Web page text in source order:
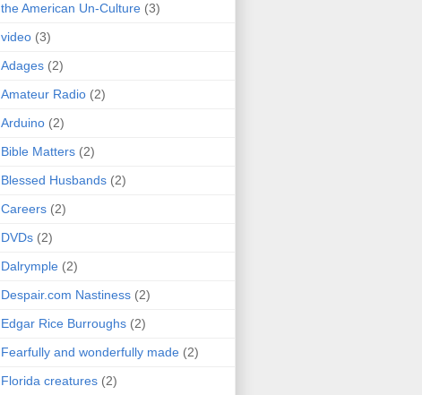
the American Un-Culture (3)
video (3)
Adages (2)
Amateur Radio (2)
Arduino (2)
Bible Matters (2)
Blessed Husbands (2)
Careers (2)
DVDs (2)
Dalrymple (2)
Despair.com Nastiness (2)
Edgar Rice Burroughs (2)
Fearfully and wonderfully made (2)
Florida creatures (2)